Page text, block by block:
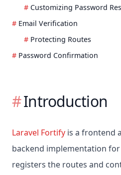
Customizing Password
Email Verification
Protecting Routes
Password Confirmation
Introduction
Laravel Fortify is a frontend
backend implementation
registers the routes and